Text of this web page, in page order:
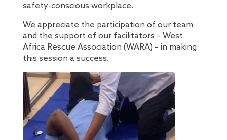
safety-conscious workplace.
We appreciate the participation of our team
and the support of our facilitators – West
Africa Rescue Association (WARA) – in making
this session a success.